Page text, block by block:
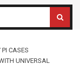
PI CASES
UNIVERSAL